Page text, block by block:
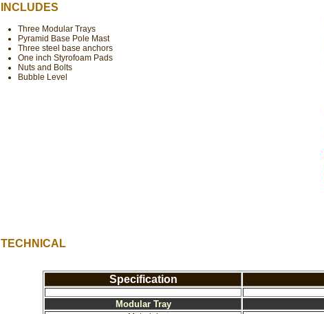
INCLUDES
Three Modular Trays
Pyramid Base Pole Mast
Three steel base anchors
One inch Styrofoam Pads
Nuts and Bolts
Bubble Level
TECHNICAL
Specification
Modular Tray